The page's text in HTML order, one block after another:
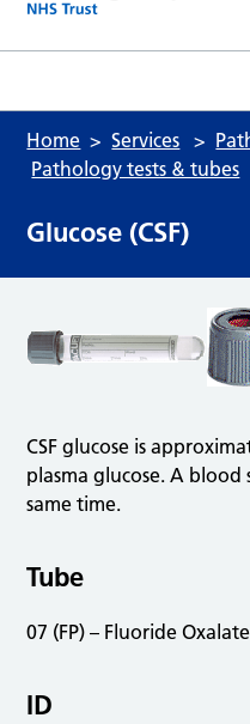
Home Services
Pathology tests & tubes
Glucose (CSF)
CSF glucose is
plasma glucose. A
same time.
Tube
07 (FP) – Fluoride
ID